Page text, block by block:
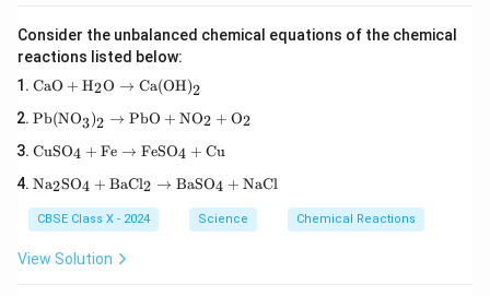
Consider the unbalanced chemical equations of the chemical
reactions listed below:
\tex
aO}
\tex
{H}
_2
\tex
{O}
CaO + H2O → Ca(OH)2
\tex
t{P
b(N
3\te
{)}
_2
\rig
Pb(NO3)2 → PbO + NO2 + O2
\te
{C
O}
_4
+
\te
CuSO4 + Fe → FeSO4 + Cu
\te
{N
a}
\te
Na2SO4 + BaCl2 → BaSO4 + NaCl
CBSE Class X - 2024 Science Chemical Reactions
View Solution